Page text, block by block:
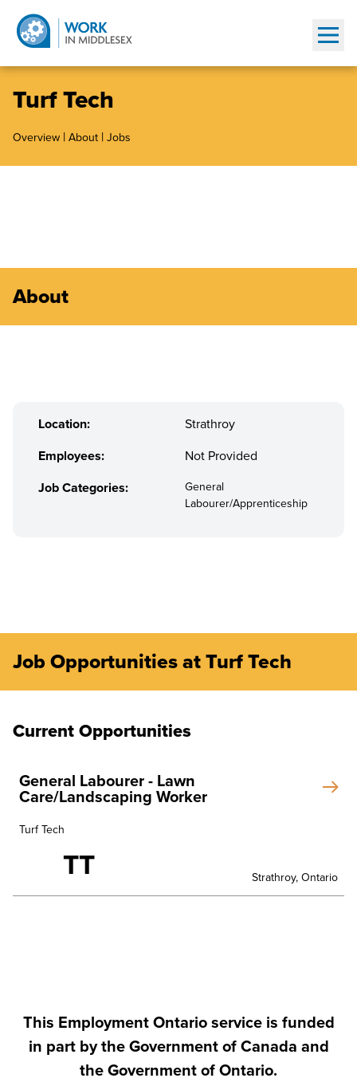
Turf Tech
Overview | About | Jobs
About
Location:
Strathroy
Employees:
Not Provided
Job Categories:
General
Labourer/Apprenticeship
Job Opportunities at Turf Tech
Current Opportunities
General Labourer - Lawn
Care/Landscaping Worker
Turf Tech
TT Strathroy, Ontario
This Employment Ontario service is funded
in part by the Government of Canada and
the Government of Ontario.